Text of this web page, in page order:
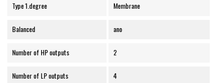
Type 1.degree Membrane
Balanced ano
Number of HP outputs 2
Number of LP outputs 4